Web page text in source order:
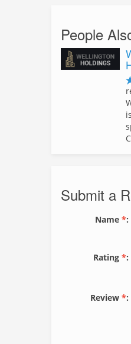
People
Submit a
Name *:
Rating *:
Review *: